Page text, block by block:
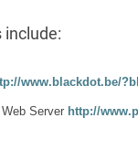
include:
www.blackdot.be/
Server http://